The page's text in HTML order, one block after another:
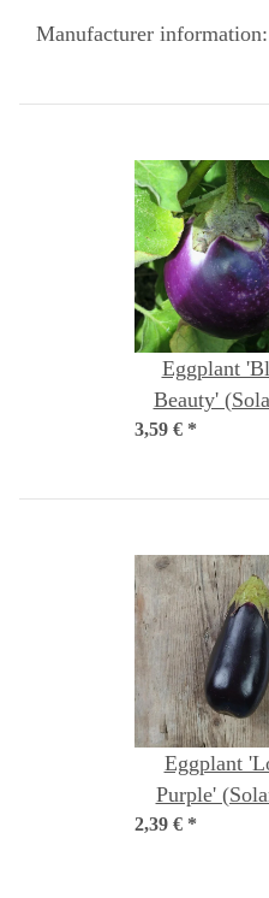
Manufacturer information:
Eggplant
Beauty'
melongena)
3,59 € *
Eggplant
Purple'
melongena)
2,39 € *